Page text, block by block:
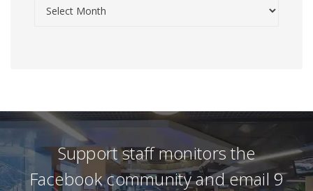
Support staff monitors the
Facebook community and email 9